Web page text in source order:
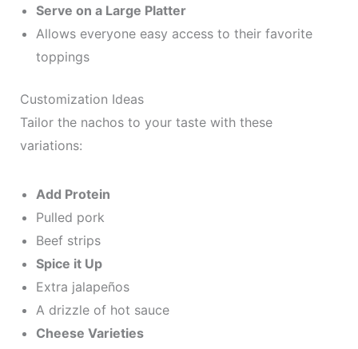
Serve on a Large Platter
Allows everyone easy access to their favorite
toppings
Customization Ideas
Tailor the nachos to your taste with these
variations:
Add Protein
Pulled pork
Beef strips
Spice it Up
Extra jalapeños
A drizzle of hot sauce
Cheese Varieties